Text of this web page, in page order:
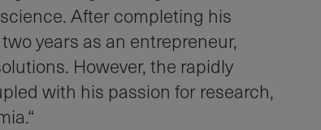
After completing his
years as an entrepreneur,
However, the rapidly
with his passion for research,